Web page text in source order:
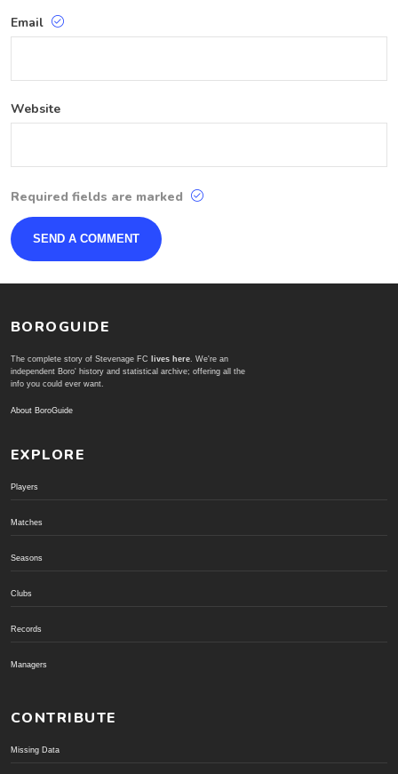
Email
Website
Required fields are marked
BOROGUIDE
The complete story of Stevenage FC lives here . We're an
independent Boro' history and statistical archive; offering all the
info you could ever want.
About BoroGuide
EXPLORE
Players
Matches
Seasons
Clubs
Records
Managers
CONTRIBUTE
Missing Data